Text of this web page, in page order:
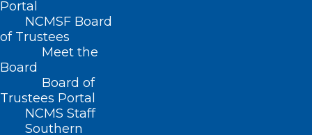
Portal
NCMSF Board
of Trustees
Meet the
Board
Board of
Trustees Portal
NCMS Staff
Southern
HOMEPAGE
SOCIETIES